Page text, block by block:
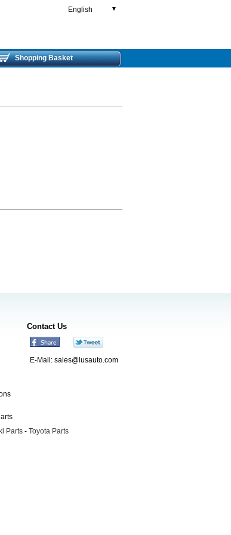
English ▼
Shopping Basket
Contact Us
E-Mail: sales@lusauto.com
Parts - Toyota Parts